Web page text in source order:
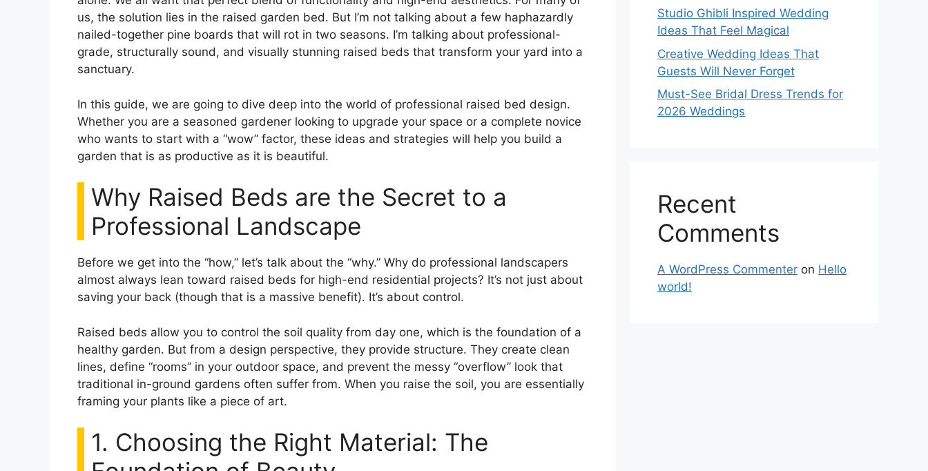
us, the solution lies in the raised garden bed. But I’m not talking about a few haphazardly
nailed-together pine boards that will rot in two seasons. I’m talking about professional-
grade, structurally sound, and visually stunning raised beds that transform your yard into a
sanctuary.
In this guide, we are going to dive deep into the world of professional raised bed design.
Whether you are a seasoned gardener looking to upgrade your space or a complete novice
who wants to start with a “wow” factor, these ideas and strategies will help you build a
garden that is as productive as it is beautiful.
Why Raised Beds are the Secret to a
Professional Landscape
Before we get into the “how,” let’s talk about the “why.” Why do professional landscapers
almost always lean toward raised beds for high-end residential projects? It’s not just about
saving your back (though that is a massive benefit). It’s about control.
Raised beds allow you to control the soil quality from day one, which is the foundation of a
healthy garden. But from a design perspective, they provide structure. They create clean
lines, define “rooms” in your outdoor space, and prevent the messy “overflow” look that
traditional in-ground gardens often suffer from. When you raise the soil, you are essentially
framing your plants like a piece of art.
1. Choosing the Right Material: The
Studio Ghibli Inspired Wedding
Ideas That Feel Magical
Creative Wedding Ideas That
Guests Will Never Forget
Must-See Bridal Dress Trends for
2026 Weddings
Recent
Comments
A WordPress Commenter on Hello
world!